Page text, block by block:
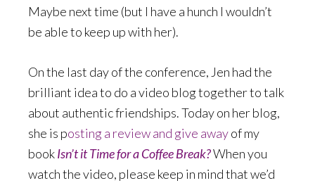
Maybe next time (but I have a hunch I wouldn’t
be able to keep up with her).
On the last day of the conference, Jen had the
brilliant idea to do a video blog together to talk
about authentic friendships. Today on her blog,
she is posting a review and give awayof my
bookIsn’t it Time for a Coffee Break?When you
watch the video, please keep in mind that we’d